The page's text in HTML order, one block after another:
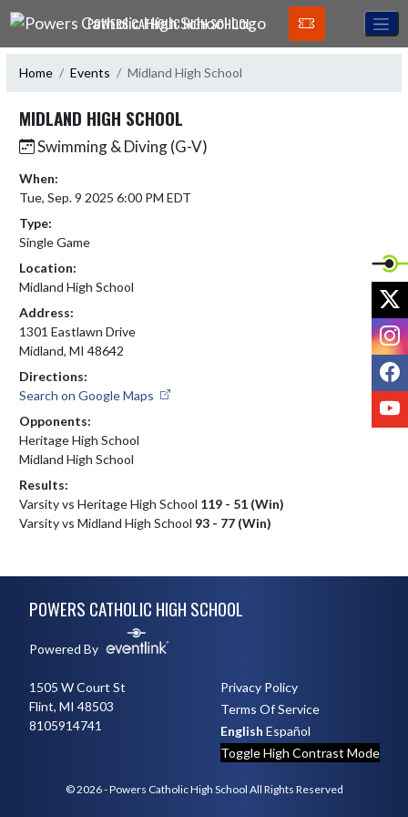
Skip Navigation Menu
POWERS CATHOLIC HIGH SCHOOL
Home Events Midland High School
MIDLAND HIGH SCHOOL
Swimming & Diving (G-V)
When:
Tue, Sep. 9 2025 6:00 PM EDT
Type:
Single Game
Location:
Midland High School
Address:
1301 Eastlawn Drive
Midland, MI 48642
Directions:
Search on Google Maps
Opponents:
Heritage High School
Midland High School
Results:
Varsity vs Heritage High School 119 - 51 (Win)
Varsity vs Midland High School 93 - 77 (Win)
POWERS CATHOLIC HIGH SCHOOL
Powered By
1505 W Court St
Flint, MI 48503
8105914741
Privacy Policy
Terms Of Service
English Español
Toggle High Contrast Mode
© 2026 - Powers Catholic High School All Rights Reserved